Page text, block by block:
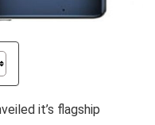
it’s flagship